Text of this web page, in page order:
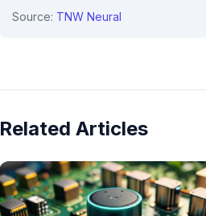
Source: TNW Neural
Related Articles